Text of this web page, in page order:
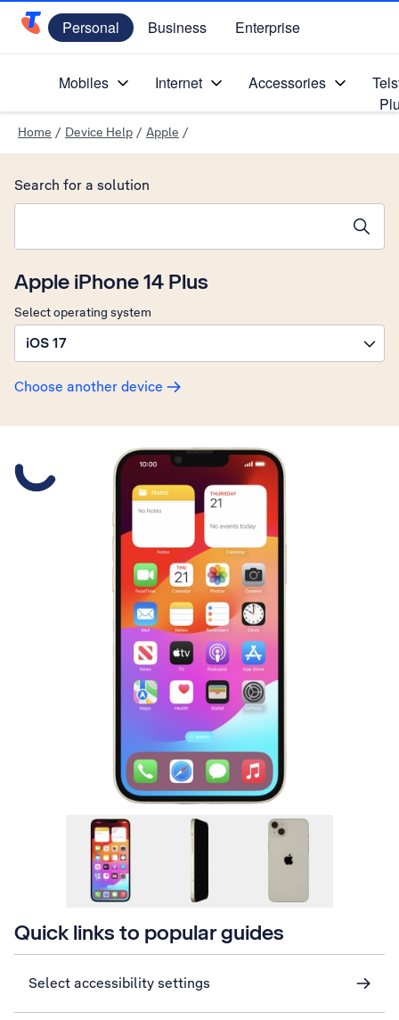
Telstra Personal Home Page
Personal Business Enterprise
Mobiles Internet Accessories
Home / Device Help / Apple /
Apple iPhone 14 Plus
Select operating system
iOS 17
Choose another device
Search for a solution
Quick links to popular guides
Select accessibility settings